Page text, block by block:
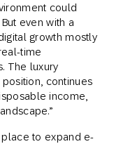
could
even with a
growth mostly
time
The luxury
continues
income,
place to expand e-